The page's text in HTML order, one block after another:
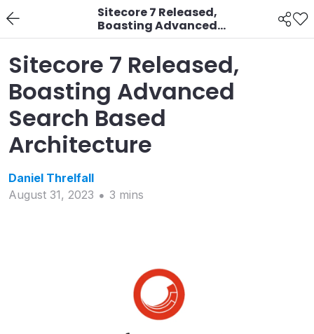
Sitecore 7 Released,
Boasting Advanced
Search Based
Architecture
Sitecore 7 Released,
Boasting Advanced
Search Based
Architecture
Daniel Threlfall
August 31, 2023
3 mins